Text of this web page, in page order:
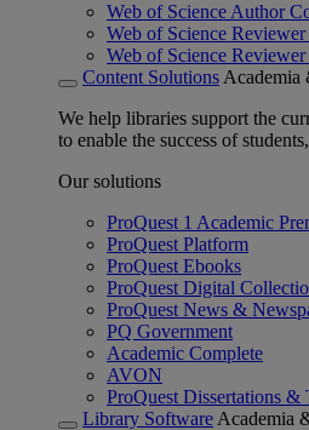
Web of Science Author
Web of Science
Web of Science
Content Solutions Academia
We help libraries support the
to enable the success of
Our solutions
ProQuest 1 Academic
ProQuest Platform
ProQuest Ebooks
ProQuest Digital
ProQuest News &
PQ Government
Academic Complete
AVON
ProQuest Dissertations &
Library Software Academia